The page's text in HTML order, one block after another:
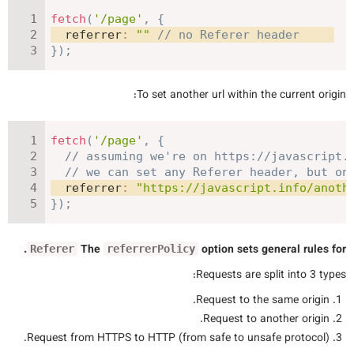
fetch ( '/page' ,
{
referrer: ""
// no Referer header
}) ;
To set another url within the current origin:
fetch ( '/page' ,
{
// assuming we're on https://
// we can set any Referer header, but
referrer:
"https://javascript.info/
}) ;
The referrerPolicy option sets general rules for
Referer
.
Requests are split into 3 types:
Request to the same origin.
Request to another origin.
Request from HTTPS to HTTP (from safe to unsafe protocol).